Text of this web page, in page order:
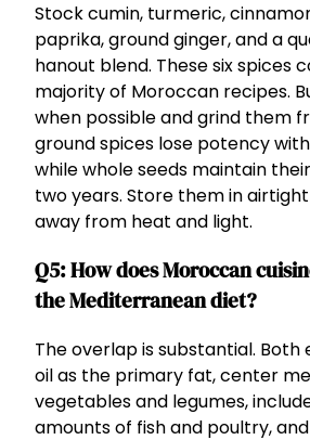
Stock cumin, turmeric,
paprika, ground ginger, and a
hanout blend. These six spices
majority of Moroccan recipes.
when possible and grind them
ground spices lose potency
while whole seeds maintain
two years. Store them in
away from heat and light.
Q5: How does Moroccan
the Mediterranean diet?
The overlap is substantial. Both
oil as the primary fat, center
vegetables and legumes,
amounts of fish and poultry,